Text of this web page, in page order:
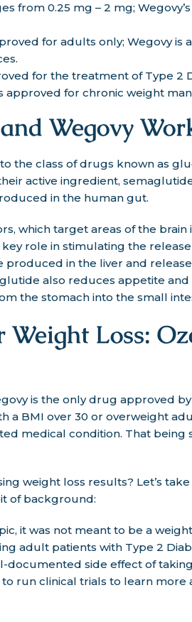
from 0.25 mg – 2 mg;
for adults only; Wegovy is
for the treatment of Type 2
approved for chronic weight
Wegovy
the class of drugs known as
active ingredient,
in the human gut.
which target areas of the
role in stimulating the
in the liver and
also reduces appetite
the stomach into the small
Loss:
is the only drug approved by
a BMI over 30 or overweight
medical condition. That being
weight loss results? Let’s
of background:
it was not meant to be a
adult patients with Type 2
documented side effect of
run clinical trials to learn more